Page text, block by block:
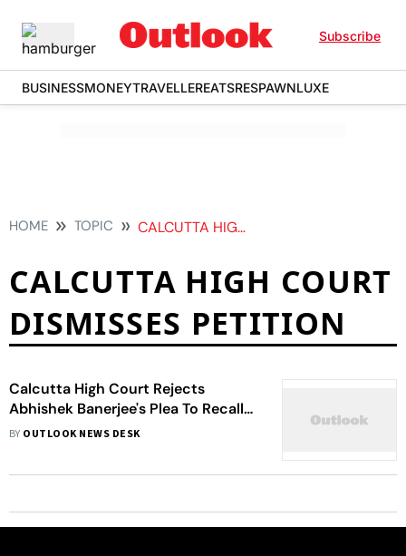
Subscribe
BUSINESSMONEYTRAVELLEREATSRESPAWNLUXE
HOME TOPIC CALCUTTA HIGH COURT DISMISSES PETITION
CALCUTTA HIGH COURT
DISMISSES PETITION
Calcutta High Court Rejects
Abhishek Banerjee's Plea To Recall
Interrogation Order In Teacher
BY OUTLOOK NEWS DESK